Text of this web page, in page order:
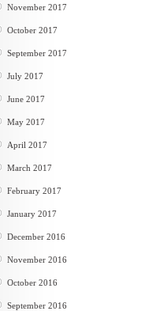
November 2017
October 2017
September 2017
July 2017
June 2017
May 2017
April 2017
March 2017
February 2017
January 2017
December 2016
November 2016
October 2016
September 2016